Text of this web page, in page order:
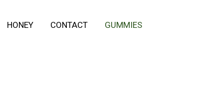
HONEY CONTACT GUMMIES